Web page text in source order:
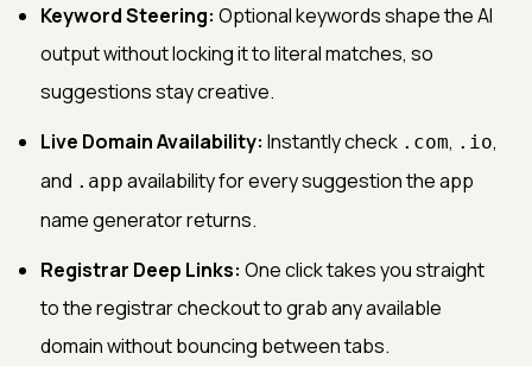
Keyword Steering: Optional keywords shape the AI
output without locking it to literal matches, so
suggestions stay creative.
Live Domain Availability: Instantly check .com, .io,
and .app availability for every suggestion the app
name generator returns.
Registrar Deep Links: One click takes you straight
to the registrar checkout to grab any available
domain without bouncing between tabs.